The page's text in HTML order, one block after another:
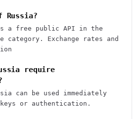
Russia?
a free public API in the
category. Exchange rates and
require
can be used immediately
or authentication.